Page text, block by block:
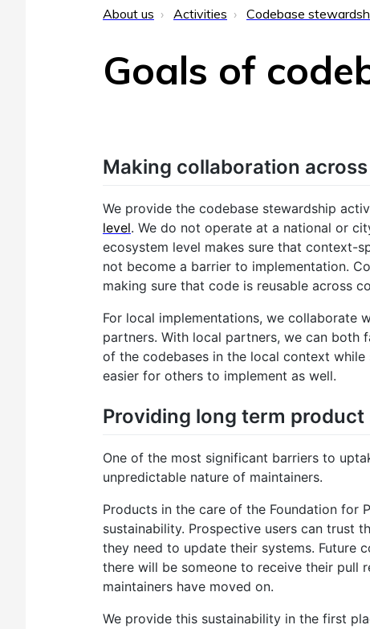
About us Activities Codebase
Goals of
Making collaboration
We provide the codebase stewardship
level. We do not operate at a national or
ecosystem level makes sure that context-
not become a barrier to implementation.
making sure that code is reusable across
For local implementations, we collaborate
partners. With local partners, we can both
of the codebases in the local context while
easier for others to implement as well.
Providing long term
One of the most significant barriers to
unpredictable nature of maintainers.
Products in the care of the Foundation for
sustainability. Prospective users can trust
they need to update their systems. Future
there will be someone to receive their pull
maintainers have moved on.
We provide this sustainability in the first